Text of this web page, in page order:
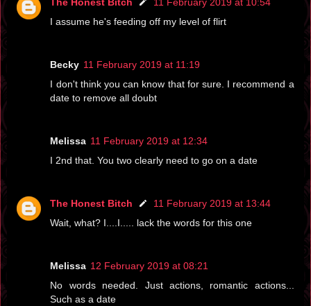
The Honest Bitch
11 February 2019 at 10:54
I assume he's feeding off my level of flirt
Becky 11 February 2019 at 11:19
I don't think you can know that for sure. I recommend a
date to remove all doubt
Melissa 11 February 2019 at 12:34
I 2nd that. You two clearly need to go on a date
The Honest Bitch
11 February 2019 at 13:44
Wait, what? I....I..... lack the words for this one
Melissa 12 February 2019 at 08:21
No words needed. Just actions, romantic actions...
Such as a date